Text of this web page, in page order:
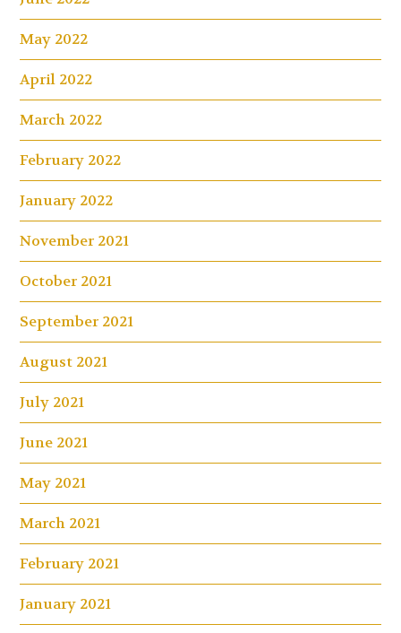
May 2022
April 2022
March 2022
February 2022
January 2022
November 2021
October 2021
September 2021
August 2021
July 2021
June 2021
May 2021
March 2021
February 2021
January 2021